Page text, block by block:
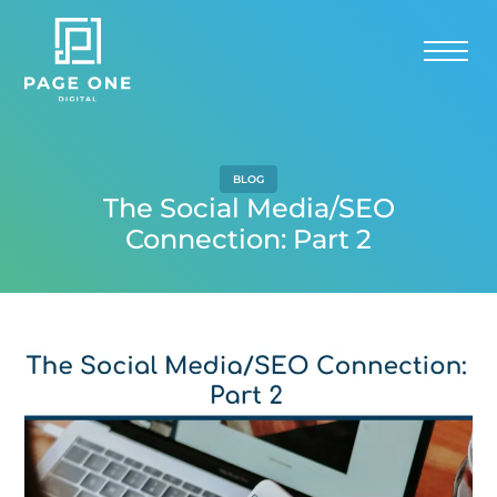
BLOG
The Social Media/SEO
Connection: Part 2